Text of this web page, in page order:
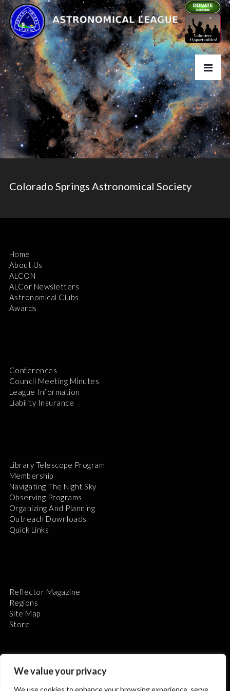
We value your privacy
We use cookies to enhance your browsing experience, serve
Colorado Springs Astronomical Society
Home
About Us
ALCON
ALCor Newsletters
Astronomical Clubs
Awards
Conferences
Council Meeting Minutes
League Information
Liability Insurance
Library Telescope Program
Membership
Navigating The Night Sky
Observing Programs
Organizing And Planning
Outreach Downloads
Quick Links
Reflector Magazine
Regions
Site Map
Store